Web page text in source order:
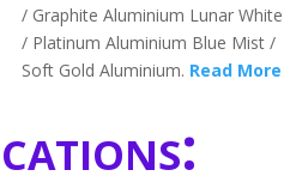
/ Graphite Aluminium Lunar White
/ Platinum Aluminium Blue Mist /
Soft Gold Aluminium. Read More